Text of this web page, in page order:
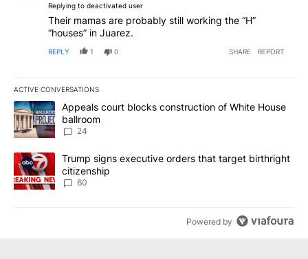
Replying to deactivated user
Their mamas are probably still working the “H”
“houses” in Juarez.
REPLY 1 0 SHARE REPORT
ACTIVE CONVERSATIONS
The following is a list of the most commented articles in the last
A trending article titled "Appeals court blocks construction of
Appeals court blocks construction of White House
ballroom
24
A trending article titled "Trump signs executive orders that
Trump signs executive orders that target birthright
citizenship
60
Powered by